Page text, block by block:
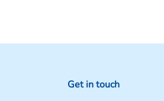
Get in touch